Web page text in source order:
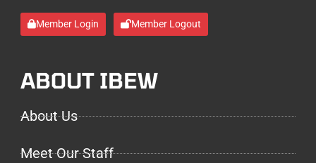
Member Login Member Logout
ABOUT IBEW
About Us
Meet Our Staff